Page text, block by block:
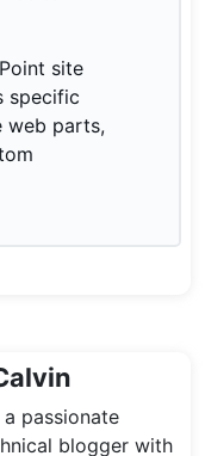
site
specific
web parts,
passionate
blogger with